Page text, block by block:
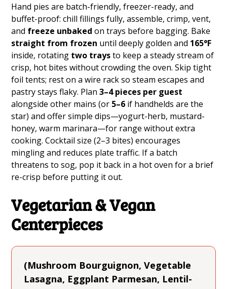
Hand pies are batch-friendly, freezer-ready, and
buffet-proof: chill fillings fully, assemble, crimp, vent,
and freeze unbaked on trays before bagging. Bake
straight from frozen until deeply golden and 165°F
inside, rotating two traysto keep a steady stream of
crisp, hot bites without crowding the oven. Skip tight
foil tents; rest on a wire rack so steam escapes and
pastry stays flaky. Plan3–4 pieces per guest
alongside other mains (or 5–6 if handhelds are the
star) and offer simple dips—yogurt-herb, mustard-
honey, warm marinara—for range without extra
cooking. Cocktail size (2–3 bites) encourages
mingling and reduces plate traffic. If a batch
threatens to sog, pop it back in a hot oven for a brief
re-crisp before putting it out.
Vegetarian & Vegan
Centerpieces
(Mushroom Bourguignon, Vegetable
Lasagna, Eggplant Parmesan, Lentil-